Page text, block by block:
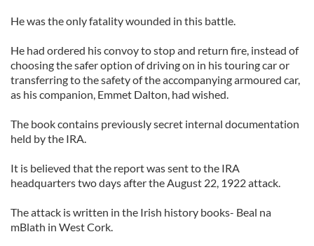
He was the only fatality wounded in this battle.
He had ordered his convoy to stop and return fire, instead of
choosing the safer option of driving on in his touring car or
transferring to the safety of the accompanying armoured car,
as his companion, Emmet Dalton, had wished.
The book contains previously secret internal documentation
held by the IRA.
It is believed that the report was sent to the IRA
headquarters two days after the August 22, 1922 attack.
The attack is written in the Irish history books- Beal na
mBlath in West Cork.